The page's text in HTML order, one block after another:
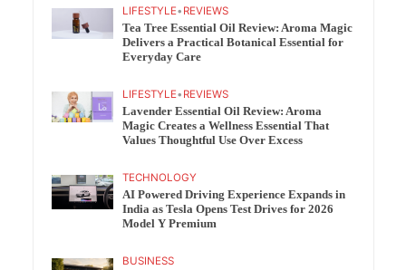
LIFESTYLE• REVIEWS
Tea Tree Essential Oil Review: Aroma Magic
Delivers a Practical Botanical Essential for
Everyday Care
LIFESTYLE• REVIEWS
Lavender Essential Oil Review: Aroma
Magic Creates a Wellness Essential That
Values Thoughtful Use Over Excess
TECHNOLOGY
AI Powered Driving Experience Expands in
India as Tesla Opens Test Drives for 2026
Model Y Premium
BUSINESS